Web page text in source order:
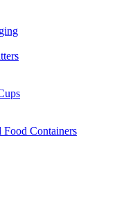
Food Containers